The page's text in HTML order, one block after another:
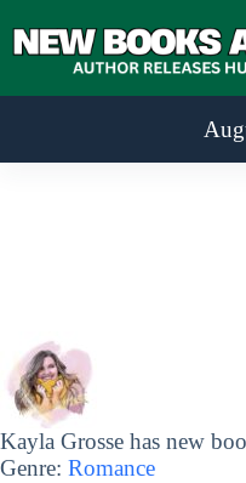
to
Kayla Grosse has new
Genre: Romance